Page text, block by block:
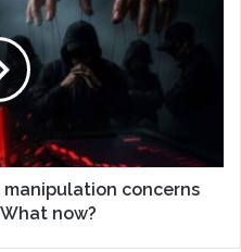
manipulation concerns
now?